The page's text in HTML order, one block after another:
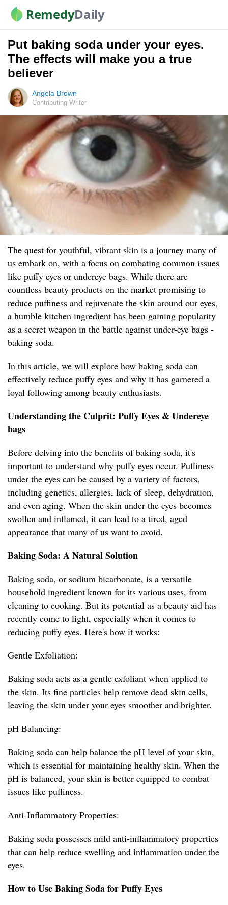
RemedyDaily
Put baking soda under your eyes.
The effects will make you a true
believer
Angela Brown
Contributing Writer
The quest for youthful, vibrant skin is a journey many of
us embark on, with a focus on combating common issues
like puffy eyes or undereye bags. While there are
countless beauty products on the market promising to
reduce puffiness and rejuvenate the skin around our eyes,
a humble kitchen ingredient has been gaining popularity
as a secret weapon in the battle against under-eye bags -
baking soda.
In this article, we will explore how baking soda can
effectively reduce puffy eyes and why it has garnered a
loyal following among beauty enthusiasts.
Understanding the Culprit: Puffy Eyes & Undereye
bags
Before delving into the benefits of baking soda, it's
important to understand why puffy eyes occur. Puffiness
under the eyes can be caused by a variety of factors,
including genetics, allergies, lack of sleep, dehydration,
and even aging. When the skin under the eyes becomes
swollen and inflamed, it can lead to a tired, aged
appearance that many of us want to avoid.
Baking Soda: A Natural Solution
Baking soda, or sodium bicarbonate, is a versatile
household ingredient known for its various uses, from
cleaning to cooking. But its potential as a beauty aid has
recently come to light, especially when it comes to
reducing puffy eyes. Here's how it works:
Gentle Exfoliation:
Baking soda acts as a gentle exfoliant when applied to
the skin. Its fine particles help remove dead skin cells,
leaving the skin under your eyes smoother and brighter.
pH Balancing:
Baking soda can help balance the pH level of your skin,
which is essential for maintaining healthy skin. When the
pH is balanced, your skin is better equipped to combat
issues like puffiness.
Anti-Inflammatory Properties:
Baking soda possesses mild anti-inflammatory properties
that can help reduce swelling and inflammation under the
eyes.
How to Use Baking Soda for Puffy Eyes